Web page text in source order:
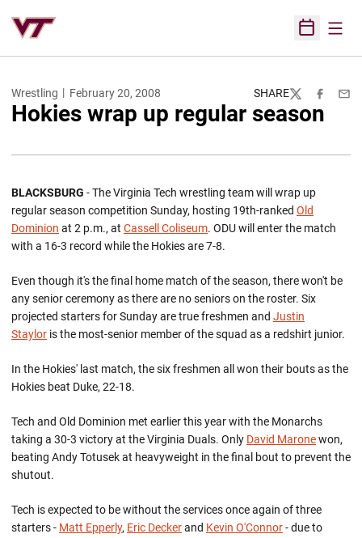
Open
Wrestling February 20, 2008 SHARE
TwitterFacebook
Hokies wrap up regular season
BLACKSBURG - The Virginia Tech wrestling team will wrap up
regular season competition Sunday, hosting 19th-ranked Old
Dominion at 2 p.m., at Cassell Coliseum. ODU will enter the match
with a 16-3 record while the Hokies are 7-8.
Even though it's the final home match of the season, there won't be
any senior ceremony as there are no seniors on the roster. Six
projected starters for Sunday are true freshmen and Justin
Staylor is the most-senior member of the squad as a redshirt junior.
In the Hokies' last match, the six freshmen all won their bouts as the
Hokies beat Duke, 22-18.
Tech and Old Dominion met earlier this year with the Monarchs
taking a 30-3 victory at the Virginia Duals. Only David Maronewon,
beating Andy Totusek at heavyweight in the final bout to prevent the
shutout.
Tech is expected to be without the services once again of three
starters - Matt Epperly, Eric Deckerand Kevin O'Connor- due to